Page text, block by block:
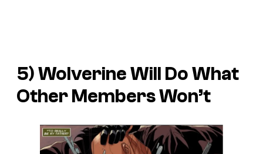
5) Wolverine Will Do What
Other Members Won’t